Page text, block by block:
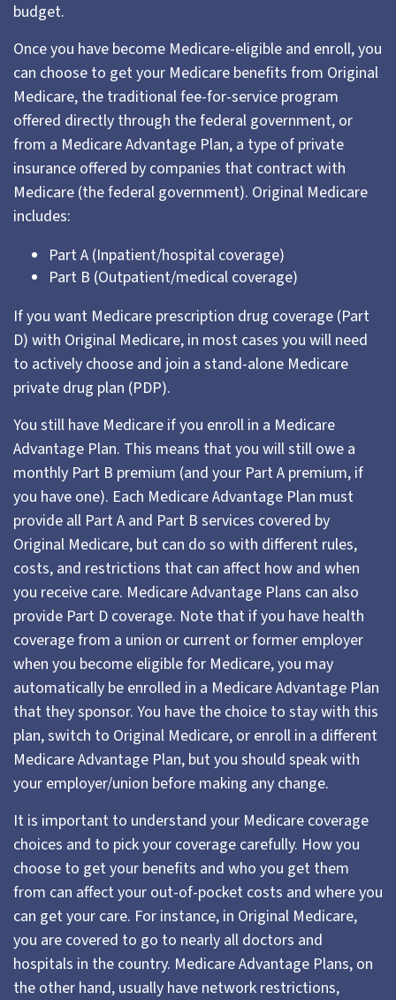
budget.
Once you have become Medicare-eligible and enroll, you
can choose to get your Medicare benefits from Original
Medicare, the traditional fee-for-service program
offered directly through the federal government, or
from a Medicare Advantage Plan, a type of private
insurance offered by companies that contract with
Medicare (the federal government). Original Medicare
includes:
Part A (Inpatient/hospital coverage)
Part B (Outpatient/medical coverage)
If you want Medicare prescription drug coverage (Part
D) with Original Medicare, in most cases you will need
to actively choose and join a stand-alone Medicare
private drug plan (PDP).
You still have Medicare if you enroll in a Medicare
Advantage Plan. This means that you will still owe a
monthly Part B premium (and your Part A premium, if
you have one). Each Medicare Advantage Plan must
provide all Part A and Part B services covered by
Original Medicare, but can do so with different rules,
costs, and restrictions that can affect how and when
you receive care. Medicare Advantage Plans can also
provide Part D coverage. Note that if you have health
coverage from a union or current or former employer
when you become eligible for Medicare, you may
automatically be enrolled in a Medicare Advantage Plan
that they sponsor. You have the choice to stay with this
plan, switch to Original Medicare, or enroll in a different
Medicare Advantage Plan, but you should speak with
your employer/union before making any change.
It is important to understand your Medicare coverage
choices and to pick your coverage carefully. How you
choose to get your benefits and who you get them
from can affect your out-of-pocket costs and where you
can get your care. For instance, in Original Medicare,
you are covered to go to nearly all doctors and
hospitals in the country. Medicare Advantage Plans, on
the other hand, usually have network restrictions,